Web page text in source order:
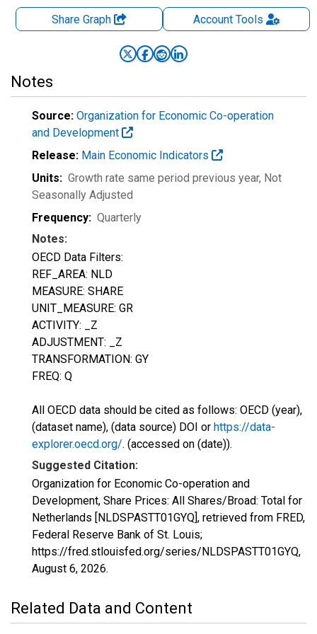
Share Graph AccountTools
Notes
Source: Organization for Economic Co-operation
and Development
Release: Main Economic Indicators
Units: Growth rate same period previous year, Not
Seasonally Adjusted
Frequency: Quarterly
Notes:
OECD Data Filters:
REF_AREA: NLD
MEASURE: SHARE
UNIT_MEASURE: GR
ACTIVITY: _Z
ADJUSTMENT: _Z
TRANSFORMATION: GY
FREQ: Q
All OECD data should be cited as follows: OECD (year),
(dataset name), (data source) DOI or https://data-
explorer.oecd.org/. (accessed on (date)).
Suggested Citation:
Organization for Economic Co-operation and
Development, Share Prices: All Shares/Broad: Total for
Netherlands [NLDSPASTT01GYQ], retrieved from FRED,
Federal Reserve Bank of St. Louis;
https://fred.stlouisfed.org/series/NLDSPASTT01GYQ,
August 6, 2026.
Related Data and Content